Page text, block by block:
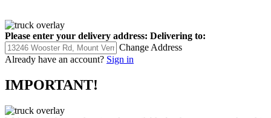
Please enter your delivery address: Delivering to:
Change Address
Already have an account? Sign in
IMPORTANT!